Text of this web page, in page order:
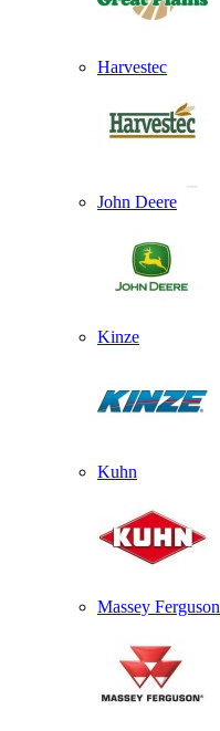
Harvestec
John Deere
Kinze
Kuhn
Massey Ferguson